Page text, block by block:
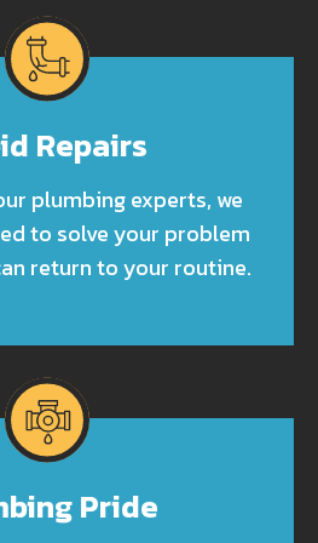
Repairs
plumbing experts, we
to solve your problem
return to your routine.
Pride